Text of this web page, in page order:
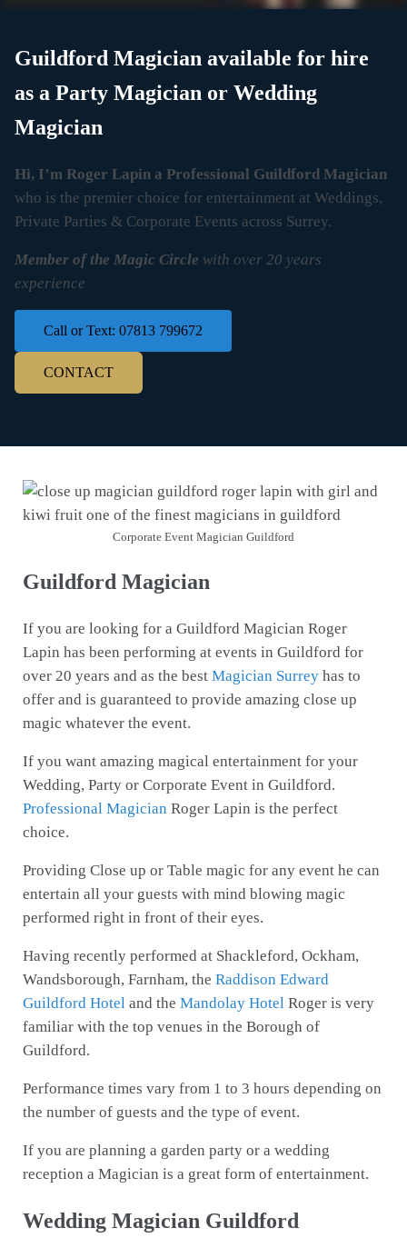
Guildford Magician available for hire
as a Party Magician or Wedding
Magician
Hi, I’m Roger Lapin a Professional Guildford Magician
who is the premier choice for entertainment at Weddings,
Private Parties & Corporate Events across Surrey.
Member of the Magic Circle with over 20 years
experience
Call or Text: 07813 799672
CONTACT
Corporate Event Magician Guildford
Guildford Magician
If you are looking for a Guildford Magician Roger
Lapin has been performing at events in Guildford for
over 20 years and as the best Magician Surreyhas to
offer and is guaranteed to provide amazing close up
magic whatever the event.
If you want amazing magical entertainment for your
Wedding, Party or Corporate Event in Guildford.
Professional Magician Roger Lapin is the perfect
choice.
Providing Close up or Table magic for any event he can
entertain all your guests with mind blowing magic
performed right in front of their eyes.
Having recently performed at Shackleford, Ockham,
Wandsborough, Farnham, the Raddison Edward
Guildford Hotel and the Mandolay Hotel Roger is very
familiar with the top venues in the Borough of
Guildford.
Performance times vary from 1 to 3 hours depending on
the number of guests and the type of event.
If you are planning a garden party or a wedding
reception a Magician is a great form of entertainment.
Wedding Magician Guildford